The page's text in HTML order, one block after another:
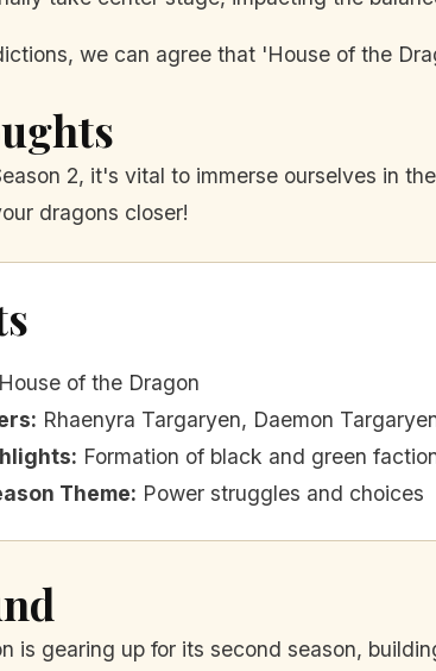
we can agree that 'House of the
2, it's vital to immerse ourselves in
dragons closer!
House of the Dragon
: Rhaenyra Targaryen, Daemon
: Formation of black and green
Theme: Power struggles and choices
is gearing up for its second season,